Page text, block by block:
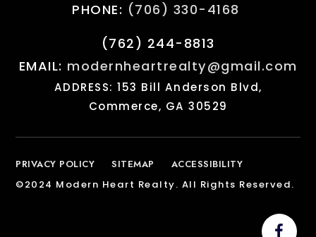
PHONE: (706) 330-4168
(762) 244-8813
EMAIL: modernheartrealty@gmail.com
ADDRESS: 153 Bill Anderson Blvd,
Commerce, GA 30529
PRIVACY POLICY SITEMAP
ACCESSIBILITY
©2024 Modern Heart Realty. All Rights Reserved.